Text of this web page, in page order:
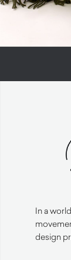
In a
design